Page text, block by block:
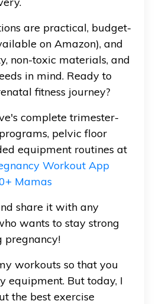
are practical, budget-
on Amazon), and
non-toxic materials, and
in mind. Ready to
fitness journey?
complete trimester-
pelvic floor
equipment routines at
Workout App
Mamas
share it with any
wants to stay strong
pregnancy!
workouts so that you
equipment. But today, I
the best exercise